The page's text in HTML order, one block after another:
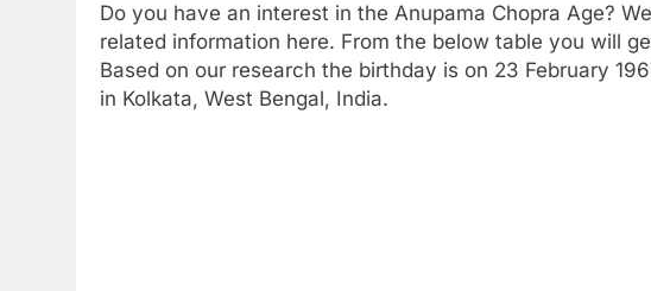
Do you have an interest in the Anupama Chopra Age?
related information here. From the below table you will
Based on our research the birthday is on 23 February
in Kolkata, West Bengal, India.